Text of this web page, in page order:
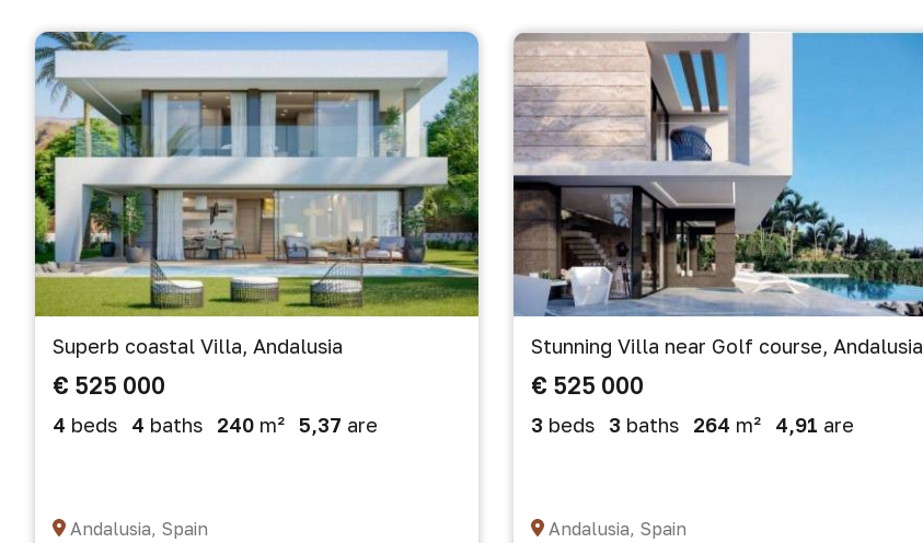
Superb coastal Villa, Andalusia
€ 525 000
4 beds 4 baths 240 m² 5,37 are
Andalusia, Spain
Stunning Villa near Golf course, Andalusia
€ 525 000
3 beds 3 baths 264 m² 4,91 are
Andalusia, Spain